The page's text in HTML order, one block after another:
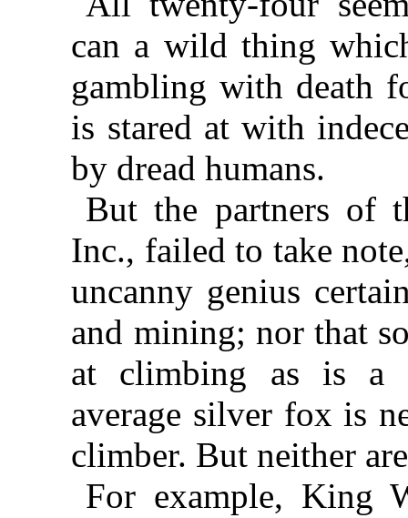
can a wild thing
gambling with death
is stared at with
by dread humans.
But the partners of
Inc., failed to take
uncanny genius
and mining; nor that
at climbing as is a
average silver fox is
climber. But neither
For example, King